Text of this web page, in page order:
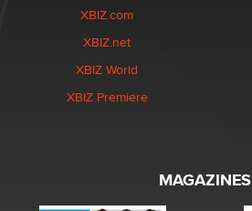
XBIZ.com
XBIZ.net
XBIZ World
XBIZ Premiere
MAGAZINES